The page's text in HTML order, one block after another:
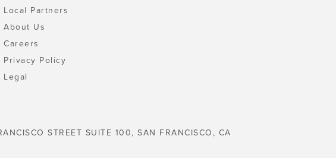
Local Partners
About Us
Careers
Privacy Policy
Legal
STREET SUITE 100, SAN FRANCISCO, CA